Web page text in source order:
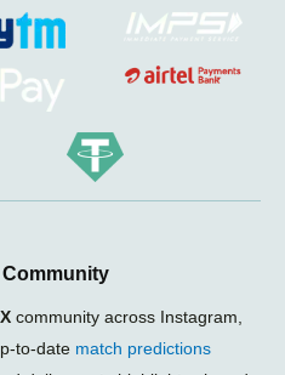
community across Instagram,
to-date match predictions